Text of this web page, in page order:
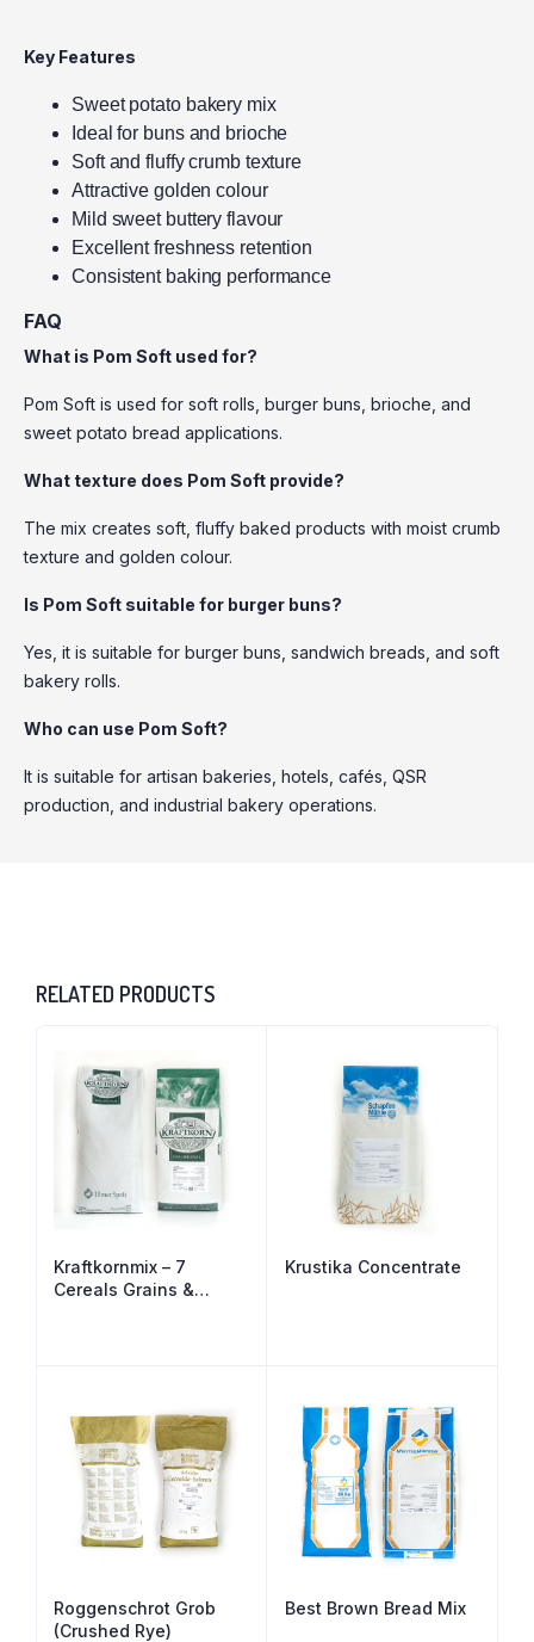
Key Features
Sweet potato bakery mix
Ideal for buns and brioche
Soft and fluffy crumb texture
Attractive golden colour
Mild sweet buttery flavour
Excellent freshness retention
Consistent baking performance
FAQ
What is Pom Soft used for?
Pom Soft is used for soft rolls, burger buns, brioche, and
sweet potato bread applications.
What texture does Pom Soft provide?
The mix creates soft, fluffy baked products with moist crumb
texture and golden colour.
Is Pom Soft suitable for burger buns?
Yes, it is suitable for burger buns, sandwich breads, and soft
bakery rolls.
Who can use Pom Soft?
It is suitable for artisan bakeries, hotels, cafés, QSR
production, and industrial bakery operations.
RELATED PRODUCTS
Kraftkornmix – 7
Cereals Grains &
Krustika Concentrate
Roggenschrot Grob
(Crushed Rye)
Best Brown Bread Mix